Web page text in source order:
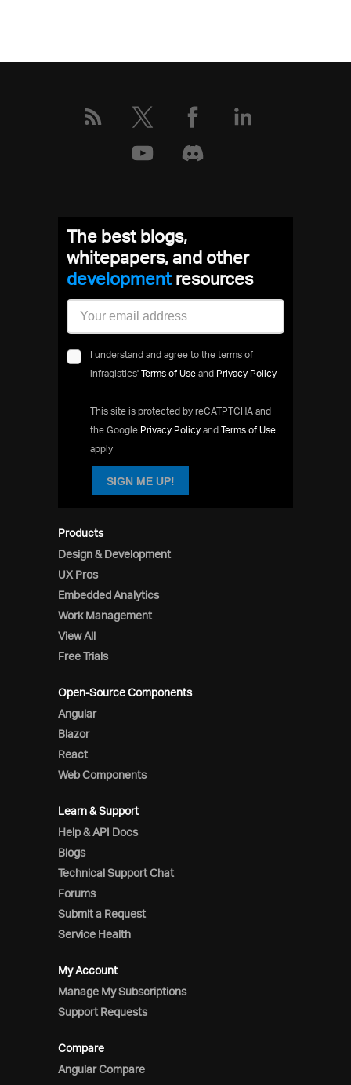
Products
Design & Development
UX Pros
Embedded Analytics
Work Management
View All
Free Trials
Open-Source Components
Angular
Blazor
React
Web Components
Learn & Support
Help & API Docs
Blogs
Technical Support Chat
Forums
Submit a Request
Service Health
My Account
Manage My Subscriptions
Support Requests
Compare
Angular Compare
The best blogs,
whitepapers, and other
developmenresources
I understand and agree to the terms of
infragistics' Terms of Use and Privacy Policy
This site is protected by reCATPTCHA and
the Google Privacy Policy and Terms of Use
apply
SIGN ME UP!